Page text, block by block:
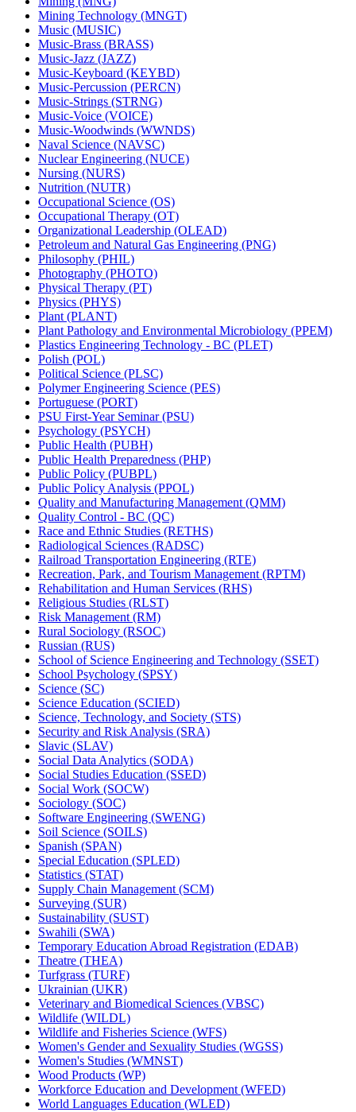
Mining Technology (MNGT)
Music (MUSIC)
Music-​Brass (BRASS)
Music-​Jazz (JAZZ)
Music-​Keyboard (KEYBD)
Music-​Percussion (PERCN)
Music-​Strings (STRNG)
Music-​Voice (VOICE)
Music-​Woodwinds (WWNDS)
Naval Science (NAVSC)
Nuclear Engineering (NUCE)
Nursing (NURS)
Nutrition (NUTR)
Occupational Science (OS)
Occupational Therapy (OT)
Organizational Leadership (OLEAD)
Petroleum and Natural Gas Engineering (PNG)
Philosophy (PHIL)
Photography (PHOTO)
Physical Therapy (PT)
Physics (PHYS)
Plant (PLANT)
Plant Pathology and Environmental Microbiology (PPEM)
Plastics Engineering Technology -​ BC (PLET)
Polish (POL)
Political Science (PLSC)
Polymer Engineering Science (PES)
Portuguese (PORT)
PSU First-​Year Seminar (PSU)
Psychology (PSYCH)
Public Health (PUBH)
Public Health Preparedness (PHP)
Public Policy (PUBPL)
Public Policy Analysis (PPOL)
Quality and Manufacturing Management (QMM)
Quality Control -​ BC (QC)
Race and Ethnic Studies (RETHS)
Radiological Sciences (RADSC)
Railroad Transportation Engineering (RTE)
Recreation, Park, and Tourism Management (RPTM)
Rehabilitation and Human Services (RHS)
Religious Studies (RLST)
Risk Management (RM)
Rural Sociology (RSOC)
Russian (RUS)
School of Science Engineering and Technology (SSET)
School Psychology (SPSY)
Science (SC)
Science Education (SCIED)
Science, Technology, and Society (STS)
Security and Risk Analysis (SRA)
Slavic (SLAV)
Social Data Analytics (SODA)
Social Studies Education (SSED)
Social Work (SOCW)
Sociology (SOC)
Software Engineering (SWENG)
Soil Science (SOILS)
Spanish (SPAN)
Special Education (SPLED)
Statistics (STAT)
Supply Chain Management (SCM)
Surveying (SUR)
Sustainability (SUST)
Swahili (SWA)
Temporary Education Abroad Registration (EDAB)
Theatre (THEA)
Turfgrass (TURF)
Ukrainian (UKR)
Veterinary and Biomedical Sciences (VBSC)
Wildlife (WILDL)
Wildlife and Fisheries Science (WFS)
Women's Gender and Sexuality Studies (WGSS)
Women's Studies (WMNST)
Wood Products (WP)
Workforce Education and Development (WFED)
World Languages Education (WLED)